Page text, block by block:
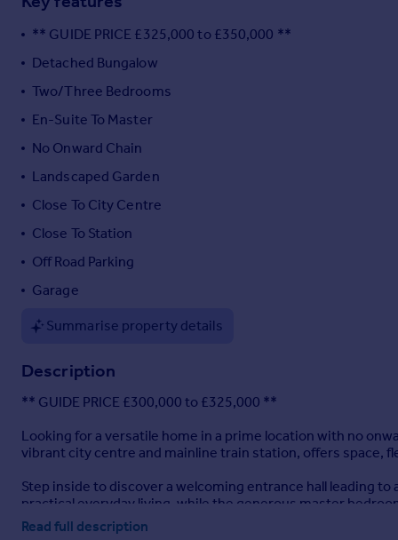
All countries
Spain
France
Italy
Greece
Currency
** GUIDE PRICE £325,000 to £350,000 **
Detached Bungalow
Two/Three Bedrooms
En-Suite To Master
No Onward Chain
Landscaped Garden
Close To City Centre
Close To Station
Off Road Parking
Garage
Summarise property details
Description
** GUIDE PRICE £300,000 to £325,000 **
Looking for a versatile home in a prime location with no
vibrant city centre and mainline train station, offers space,
Step inside to discover a welcoming entrance hall leading
practical everyday living, while the generous master
family bathroom, and separate dining room — which could
Read full description